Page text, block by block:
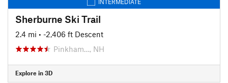
Sherburne Ski Trail
2.4 mi • -2,406 ft Descent
Pinkham…, NH
Explore in 3D